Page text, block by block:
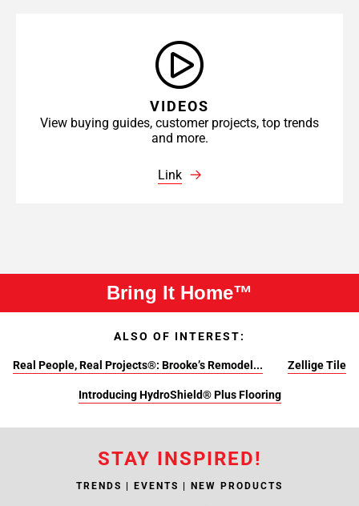
VIDEOS
View buying guides, customer projects, top trends
and more.
Link
Bring It Home™
ALSO OF INTEREST:
Real People, Real Projects®: Brooke’s Remodel... Zellige Tile
Introducing HydroShield® Plus Flooring
STAY INSPIRED!
TRENDS | EVENTS | NEW PRODUCTS